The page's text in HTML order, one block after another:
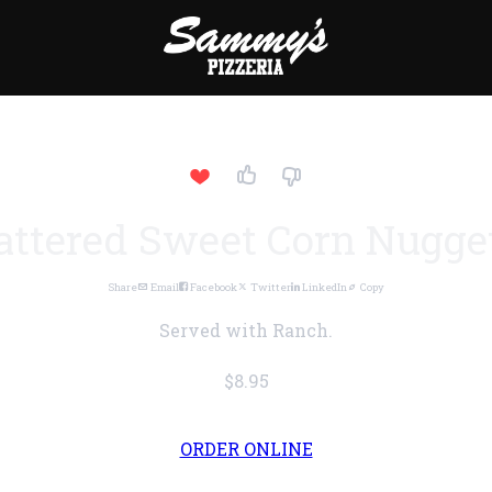
Share Email Facebook Twitter LinkedIn Copy
Served with Ranch.
$8.95
ORDER ONLINE